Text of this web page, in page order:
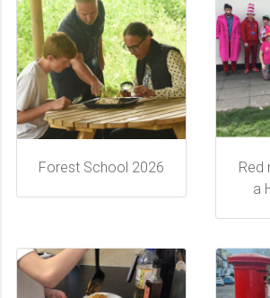
Forest School 2026
Red
a